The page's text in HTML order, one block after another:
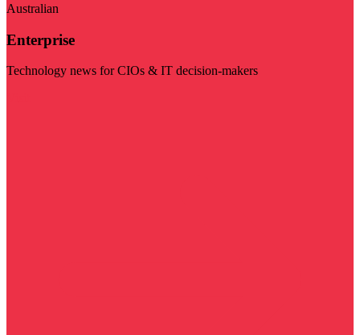
Australian
Enterprise
Technology news for CIOs & IT decision-makers